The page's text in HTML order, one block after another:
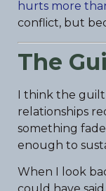
hurts more
conflict, but
The
I think the
relationships
something
enough to
When I look